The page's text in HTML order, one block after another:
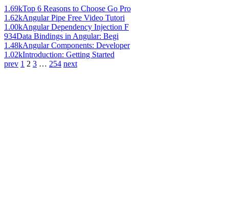
1.69kTop 6 Reasons to Choose Go Pro
1.62kAngular Pipe Free Video Tutori
1.00kAngular Dependency Injection F
934Data Bindings in Angular: Begi
1.48kAngular Components: Developer
1.02kIntroduction: Getting Started
prev 1 2 3 … 254 next